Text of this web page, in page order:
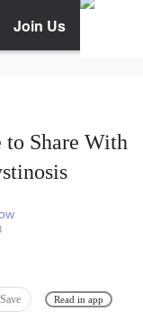
Join Us
to Share With
Save Read in app